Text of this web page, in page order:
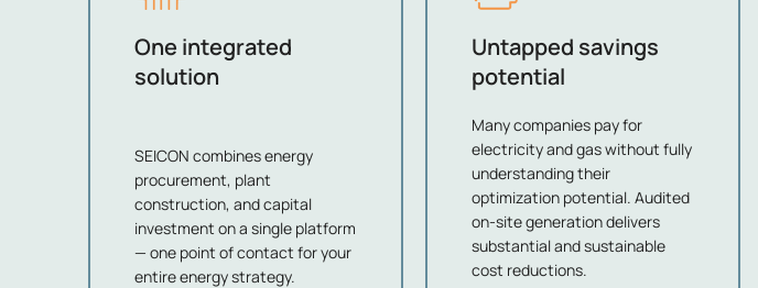
One integrated
solution
SEICON combines energy
procurement, plant
construction, and capital
investment on a single platform
— one point of contact for your
entire energy strategy.
Untapped savings
potential
Many companies pay for
electricity and gas without fully
understanding their
optimization potential. Audited
on-site generation delivers
substantial and sustainable
cost reductions.